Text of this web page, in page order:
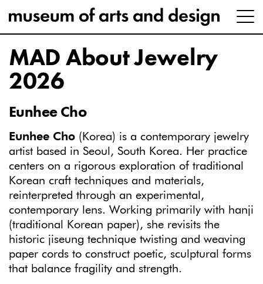
MAD About Jewelry
2026
Eunhee Cho
Eunhee Cho (Korea) is a contemporary jewelry
artist based in Seoul, South Korea. Her practice
centers on a rigorous exploration of traditional
Korean craft techniques and materials,
reinterpreted through an experimental,
contemporary lens. Working primarily with hanji
(traditional Korean paper), she revisits the
historic jiseung technique twisting and weaving
paper cords to construct poetic, sculptural forms
that balance fragility and strength.